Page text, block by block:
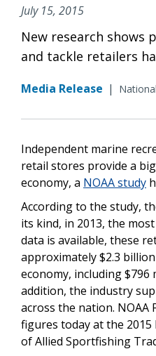
July 15, 2015
New research shows
and tackle retailers
Media Release | National
Independent marine
retail stores provide a
economy, a NOAA study
According to the study,
its kind, in 2013, the
data is available, these
approximately $2.3
economy, including $796
addition, the industry
across the nation. NOAA
figures today at the
of Allied Sportfishing